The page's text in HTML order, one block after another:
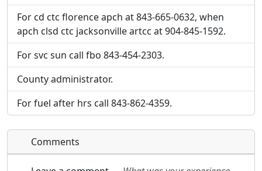
URL:
For cd ctc florence apch at 843-665-0632, when
apch clsd ctc jacksonville artcc at 904-845-1592.
For svc sun call fbo 843-454-2303.
County administrator.
For fuel after hrs call 843-862-4359.
Comments